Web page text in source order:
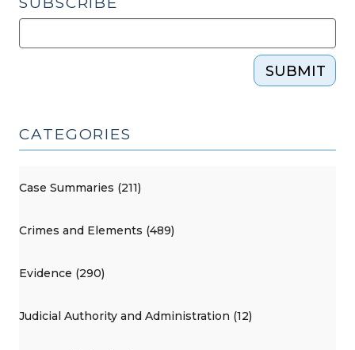
SUBMIT
CATEGORIES
Case Summaries (211)
Crimes and Elements (489)
Evidence (290)
Judicial Authority and Administration (12)